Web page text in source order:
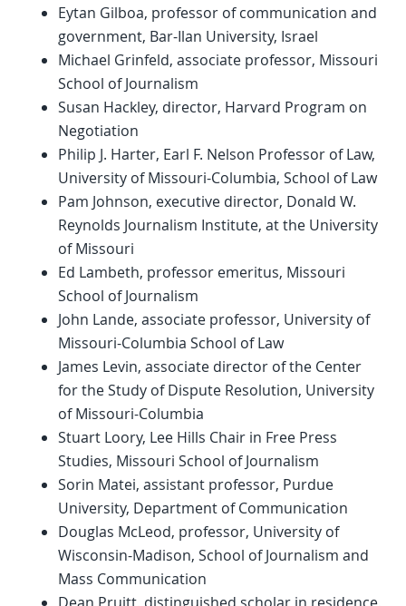
Eytan Gilboa, professor of communication and
government, Bar-Ilan University, Israel
Michael Grinfeld, associate professor, Missouri
School of Journalism
Susan Hackley, director, Harvard Program on
Negotiation
Philip J. Harter, Earl F. Nelson Professor of Law,
University of Missouri-Columbia, School of Law
Pam Johnson, executive director, Donald W.
Reynolds Journalism Institute, at the University
of Missouri
Ed Lambeth, professor emeritus, Missouri
School of Journalism
John Lande, associate professor, University of
Missouri-Columbia School of Law
James Levin, associate director of the Center
for the Study of Dispute Resolution, University
of Missouri-Columbia
Stuart Loory, Lee Hills Chair in Free Press
Studies, Missouri School of Journalism
Sorin Matei, assistant professor, Purdue
University, Department of Communication
Douglas McLeod, professor, University of
Wisconsin-Madison, School of Journalism and
Mass Communication